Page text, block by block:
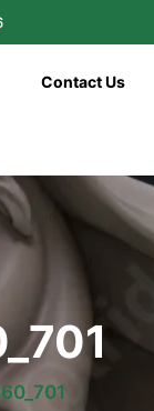
Contact Us